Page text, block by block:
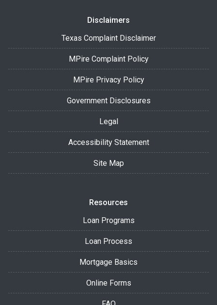
Disclaimers
Texas Complaint Disclaimer
MPire Complaint Policy
MPire Privacy Policy
Government Disclosures
Legal
Accessibility Statement
Site Map
Resources
Loan Programs
Loan Process
Mortgage Basics
Online Forms